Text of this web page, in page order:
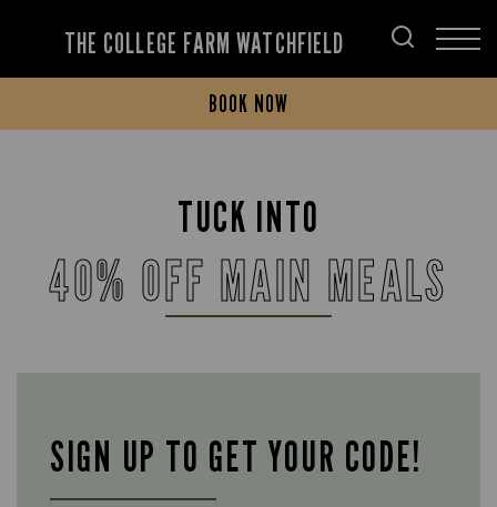
THE COLLEGE FARM WATCHFIELD
BOOK NOW
TUCK INTO
40% OFF MAIN MEALS
SIGN UP TO GET YOUR CODE!